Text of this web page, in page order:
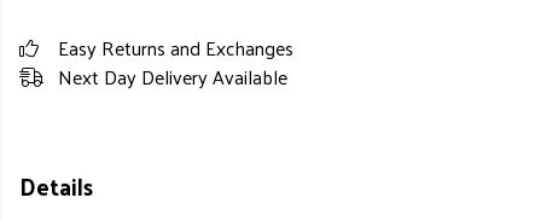
Easy Returns and Exchanges
Next Day Delivery Available
Details